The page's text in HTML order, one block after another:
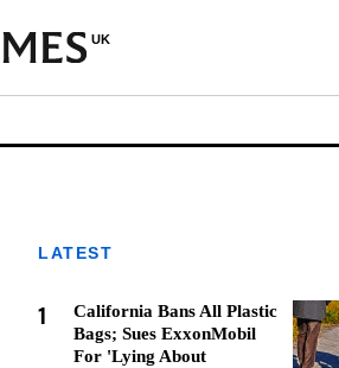
UK
LATEST
1
California Bans All Plastic
Bags; Sues ExxonMobil
For 'Lying About